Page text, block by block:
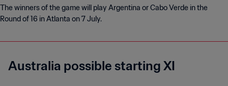
The winners of the game will play Argentina or Cabo Verde in the
Round of 16 in Atlanta on 7 July.
Australia possible starting XI